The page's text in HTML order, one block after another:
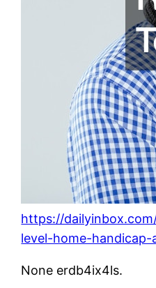
https://
level-home-
None erdb4ix4ls.